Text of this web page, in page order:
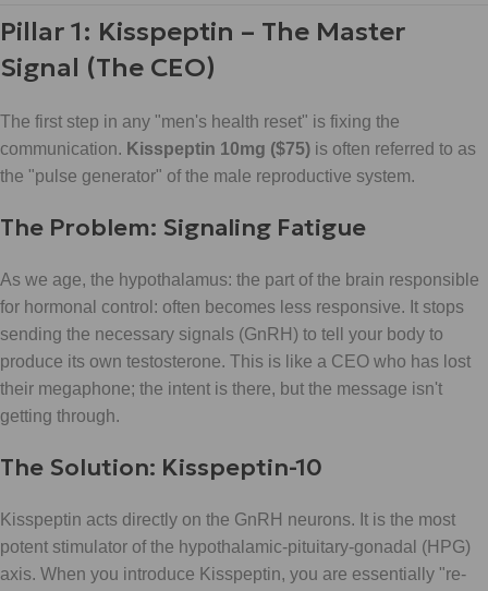
Pillar 1: Kisspeptin – The Master
Signal (The CEO)
The first step in any "men's health reset" is fixing the
communication. Kisspeptin 10mg ($75) is often referred to as
the "pulse generator" of the male reproductive system.
The Problem: Signaling Fatigue
As we age, the hypothalamus: the part of the brain responsible
for hormonal control: often becomes less responsive. It stops
sending the necessary signals (GnRH) to tell your body to
produce its own testosterone. This is like a CEO who has lost
their megaphone; the intent is there, but the message isn't
getting through.
The Solution: Kisspeptin-10
Kisspeptin acts directly on the GnRH neurons. It is the most
potent stimulator of the hypothalamic-pituitary-gonadal (HPG)
axis. When you introduce Kisspeptin, you are essentially "re-